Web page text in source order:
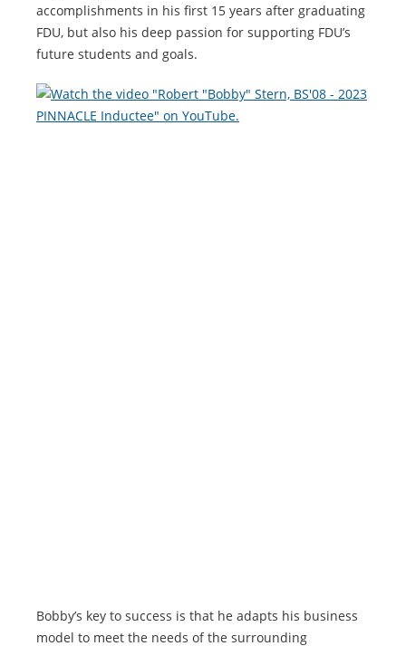
accomplishments in his first 15 years after graduating
FDU, but also his deep passion for supporting FDU’s
future students and goals.
Bobby’s key to success is that he adapts his business
model to meet the needs of the surrounding